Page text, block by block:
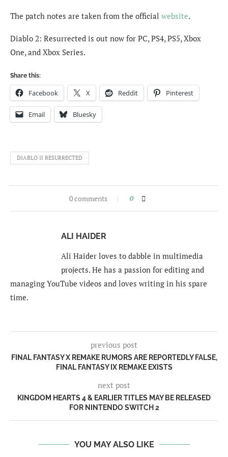
The patch notes are taken from the official website.
Diablo 2: Resurrected is out now for PC, PS4, PS5, Xbox
One, and Xbox Series.
Share this:
Facebook X Reddit Pinterest
Email Bluesky
DIABLO II RESURRECTED
0 comments 0
ALI HAIDER
Ali Haider loves to dabble in multimedia
projects. He has a passion for editing and
managing YouTube videos and loves writing in his spare
time.
previous post
FINAL FANTASY X REMAKE RUMORS ARE REPORTEDLY FALSE,
FINAL FANTASY IX REMAKE EXISTS
next post
KINGDOM HEARTS 4 & EARLIER TITLES MAY BE RELEASED
FOR NINTENDO SWITCH 2
YOU MAY ALSO LIKE